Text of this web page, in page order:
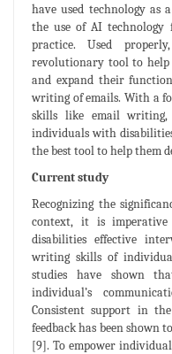
have used technology as
the use of AI technology
practice. Used
revolutionary tool to
and expand their
writing of emails. With a
skills like email writing,
individuals with
the best tool to help them
Current study
Recognizing the
context, it is imperative
disabilities effective
writing skills of
studies have shown
individual’s
Consistent support in
feedback has been shown
[9]. To empower